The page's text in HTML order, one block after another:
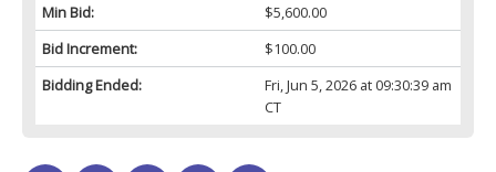
Min Bid:
$5,600.00
Bid Increment:
$100.00
Bidding Ended:
Fri, Jun 5, 2026 at 09:30:39 am
CT